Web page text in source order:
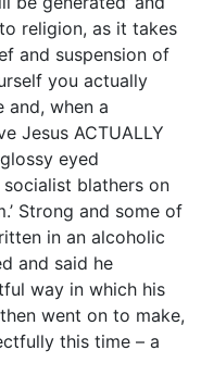
religion, as it takes
and suspension of
you actually
and, when a
Jesus ACTUALLY
eyed
blathers on
Strong and some of
in an alcoholic
and said he
way in which his
went on to make,
this time – a